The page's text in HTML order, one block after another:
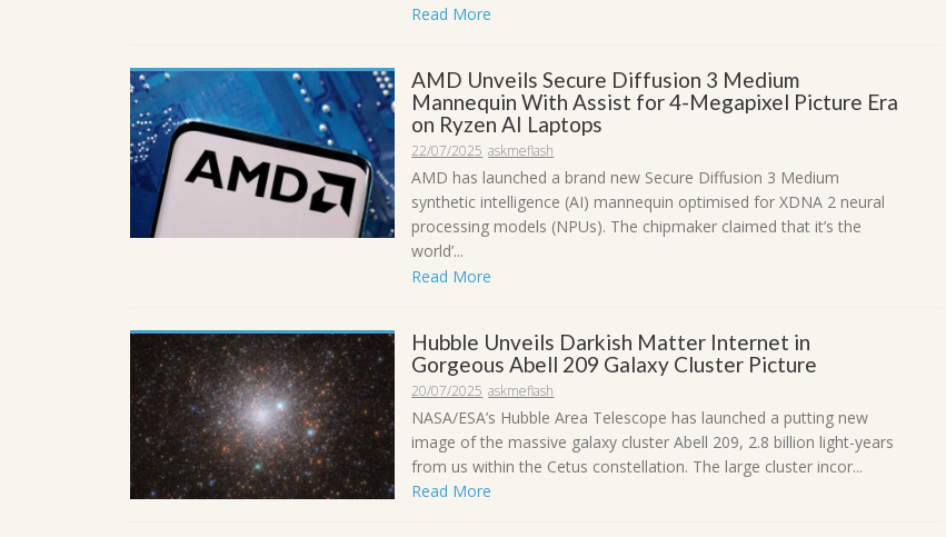
Read More
AMD Unveils Secure Diffusion 3 Medium
Mannequin With Assist for 4-Megapixel Picture Era
on Ryzen AI Laptops
22/07/2025 askmeflash
AMD has launched a brand new Secure Diffusion 3 Medium
synthetic intelligence (AI) mannequin optimised for XDNA 2 neural
processing models (NPUs). The chipmaker claimed that it’s the
world’...
Read More
Hubble Unveils Darkish Matter Internet in
Gorgeous Abell 209 Galaxy Cluster Picture
20/07/2025 askmeflash
NASA/ESA’s Hubble Area Telescope has launched a putting new
image of the massive galaxy cluster Abell 209, 2.8 billion light-years
from us within the Cetus constellation. The large cluster incor...
Read More